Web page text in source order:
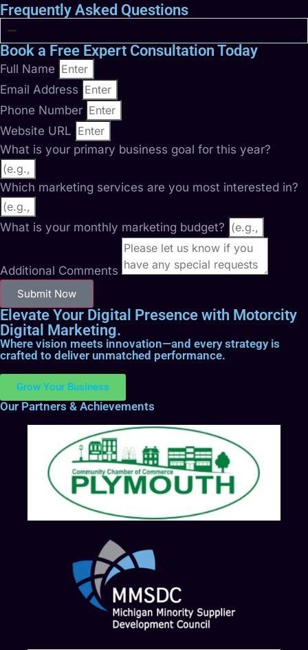
Frequently Asked Questions
Book a Free Expert Consultation Today
Full Name
Email Address
Phone Number
Website URL
What is your primary business goal for this year?
Which marketing services are you most interested in?
What is your monthly marketing budget?
Additional Comments
Submit Now
Elevate Your Digital Presence with Motorcity
Digital Marketing.
Where vision meets innovation—and every strategy is
crafted to deliver unmatched performance.
Grow Your Business
Our Partners & Achievements